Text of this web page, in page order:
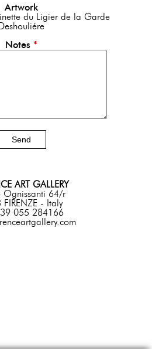
Artwork
du Ligier de la Garde
Deshouliére
Notes *
ART GALLERY
Ognissanti 64/r
FIRENZE - Italy
055 284166